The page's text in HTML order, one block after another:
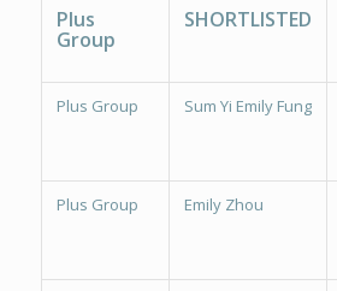
Plus
Group
SHORTLISTED
Plus Group Sum Yi Emily Fung
Plus Group Emily Zhou